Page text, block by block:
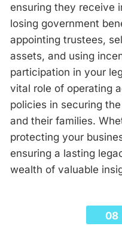
ensuring they receive
losing government
appointing trustees,
assets, and using
participation in your
vital role of operating
policies in securing
and their families.
protecting your
ensuring a lasting
wealth of valuable
08